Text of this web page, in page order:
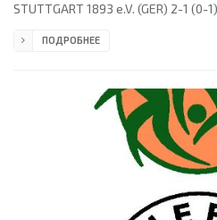
STUTTGART 1893 e.V. (GER) 2-1
1 Lex Schoenmaker 68. R.V. & A.V.
Wim van Hanegem (Lex
ПОДРОБНЕЕ